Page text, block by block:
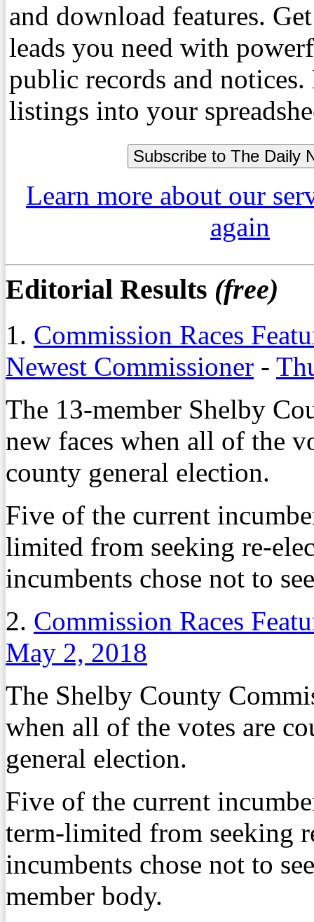
and download features.
leads you need with
public records and
listings into your
Learn more about our
again
Editorial Results (free)
1. Commission Races
Newest Commissioner -
The 13-member Shelby
new faces when all of the
county general election.
Five of the current
limited from seeking re-
incumbents chose not to
2. Commission Races
May 2, 2018
The Shelby County
when all of the votes are
general election.
Five of the current
term-limited from seeking
incumbents chose not to
member body.